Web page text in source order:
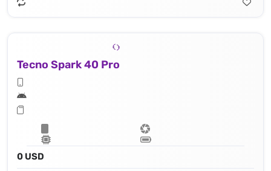
Tecno Spark 40 Pro
0 USD